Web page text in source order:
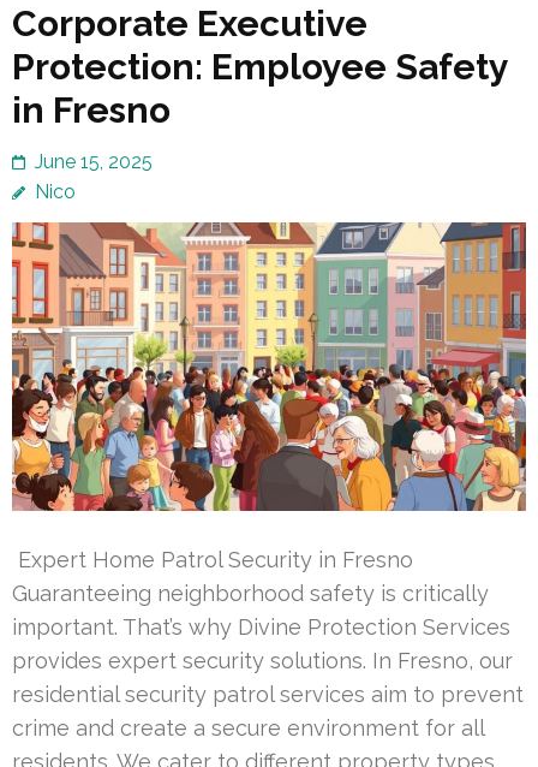
Corporate Executive
Protection: Employee Safety
in Fresno
June 15, 2025
Nico
Expert Home Patrol Security in Fresno
Guaranteeing neighborhood safety is critically
important. That’s why Divine Protection Services
provides expert security solutions. In Fresno, our
residential security patrol services aim to prevent
crime and create a secure environment for all
residents. We cater to different property types